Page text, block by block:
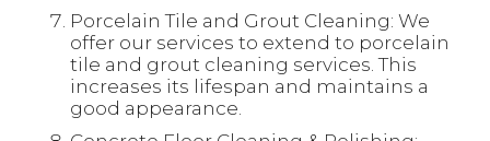
Porcelain Tile and Grout Cleaning: We
offer our services to extend to porcelain
tile and grout cleaning services. This
increases its lifespan and maintains a
good appearance.